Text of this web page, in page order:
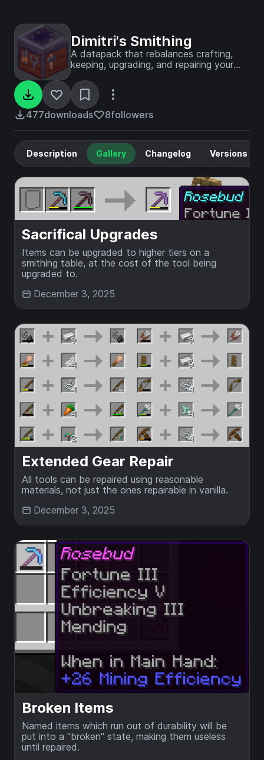
Dimitri's Smithing
A datapack that rebalances crafting,
keeping, upgrading, and repairing your
477downloads 8followers
Description Gallery Changelog Versions
Sacrifical Upgrades
Items can be upgraded to higher tiers on a
smithing table, at the cost of the tool being
upgraded to.
December 3, 2025
Extended Gear Repair
All tools can be repaired using reasonable
materials, not just the ones repairable in vanilla.
December 3, 2025
Broken Items
Named items which run out of durability will be
put into a "broken" state, making them useless
until repaired.